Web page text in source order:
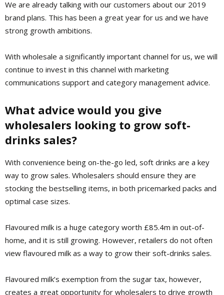
We are already talking with our customers about our 2019
brand plans. This has been a great year for us and we have
strong growth ambitions.
With wholesale a significantly important channel for us, we will
continue to invest in this channel with marketing
communications support and category management advice.
What advice would you give
wholesalers looking to grow soft-
drinks sales?
With convenience being on-the-go led, soft drinks are a key
way to grow sales. Wholesalers should ensure they are
stocking the bestselling items, in both pricemarked packs and
optimal case sizes.
Flavoured milk is a huge category worth £85.4m in out-of-
home, and it is still growing. However, retailers do not often
view flavoured milk as a way to grow their soft-drinks sales.
Flavoured milk’s exemption from the sugar tax, however,
creates a great opportunity for wholesalers to drive growth